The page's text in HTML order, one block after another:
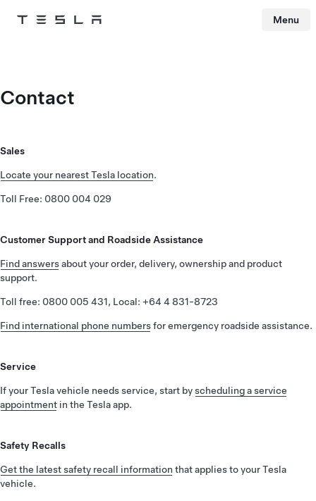
Tesla Menu
Contact
Sales
Locate your nearest Tesla location.
Toll Free: 0800 004 029
Customer Support and Roadside Assistance
Find answersabout your order, delivery, ownership and product
support.
Toll free: 0800 005 431, Local: +64 4 831-8723
Find international phone numbersfor emergency roadside assistance.
Service
If your Tesla vehicle needs service, start byscheduling a service
appointment in the Tesla app.
Safety Recalls
Get the latest safety recall information that applies to your Tesla
vehicle.